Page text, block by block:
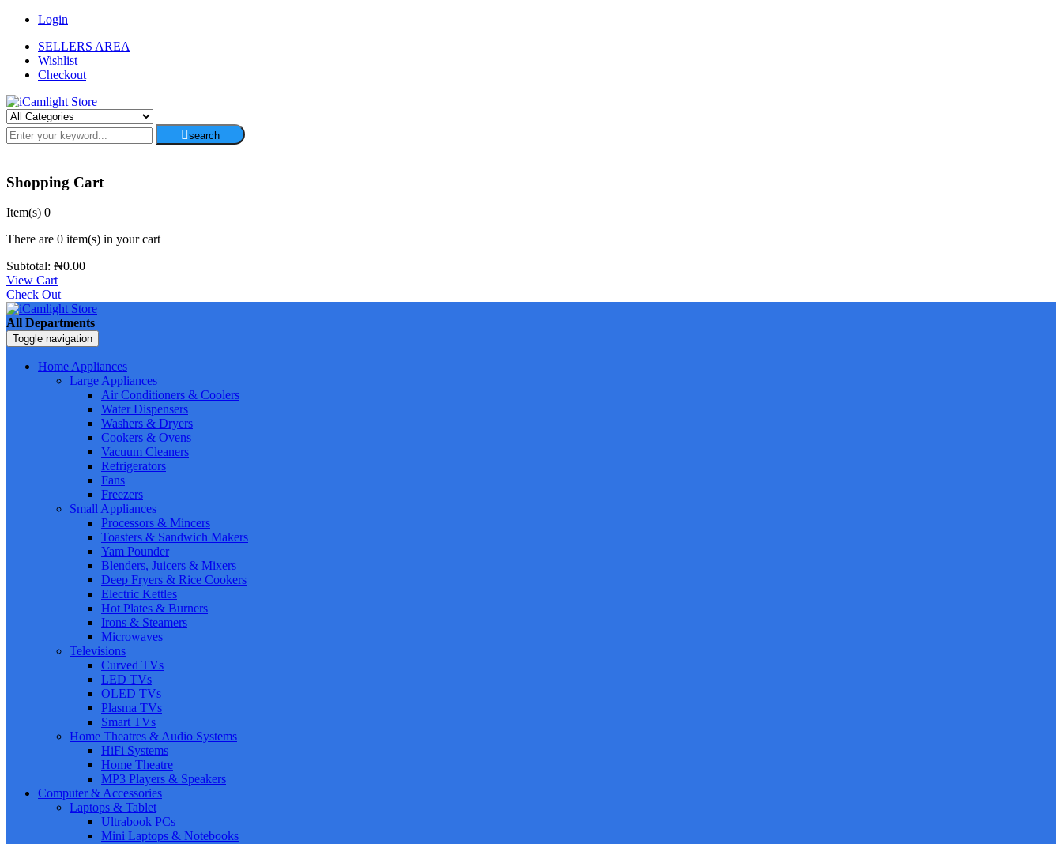
Login
SELLERS AREA
Wishlist
Checkout
search
Shopping Cart
Item(s) 0
There are 0 item(s) in your cart
Subtotal: ₦0.00
View Cart
Check Out
All Departments
Toggle navigation
Home Appliances
Large Appliances
Air Conditioners & Coolers
Water Dispensers
Washers & Dryers
Cookers & Ovens
Vacuum Cleaners
Refrigerators
Fans
Freezers
Small Appliances
Processors & Mincers
Toasters & Sandwich Makers
Yam Pounder
Blenders, Juicers & Mixers
Deep Fryers & Rice Cookers
Electric Kettles
Hot Plates & Burners
Irons & Steamers
Microwaves
Televisions
Curved TVs
LED TVs
OLED TVs
Plasma TVs
Smart TVs
Home Theatres & Audio Systems
HiFi Systems
Home Theatre
MP3 Players & Speakers
Computer & Accessories
Laptops & Tablet
Ultrabook PCs
Mini Laptops & Notebooks